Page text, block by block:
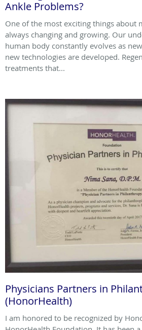
Ankle Problems?
One of the most exciting things about
always changing and growing. Our
human body constantly evolves as
new technologies are developed.
treatments that...
Physicians Partners in
(HonorHealth)
I am honored to be recognized by